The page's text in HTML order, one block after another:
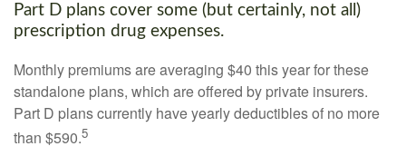
Part D plans cover some (but certainly, not all)
prescription drug expenses.
Monthly premiums are averaging $40 this year for these
standalone plans, which are offered by private insurers.
Part D plans currently have yearly deductibles of no more
than $590.5